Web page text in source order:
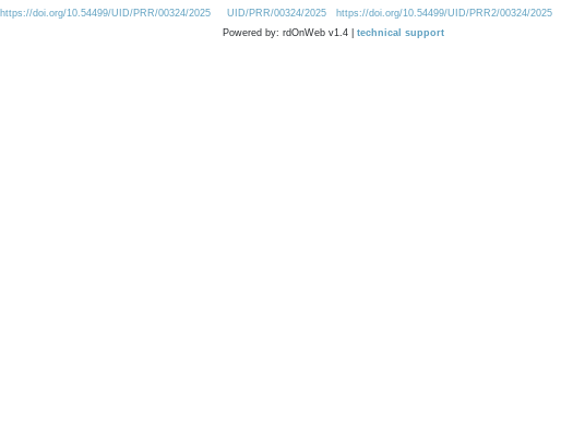
https://doi.org/10.54499/UID/PRR/00324/2025
UID/PRR/00324/2025 https://doi.org/10.54499/UID/PRR2/00324/2025
Powered by: rdOnWeb v1.4 | technical support